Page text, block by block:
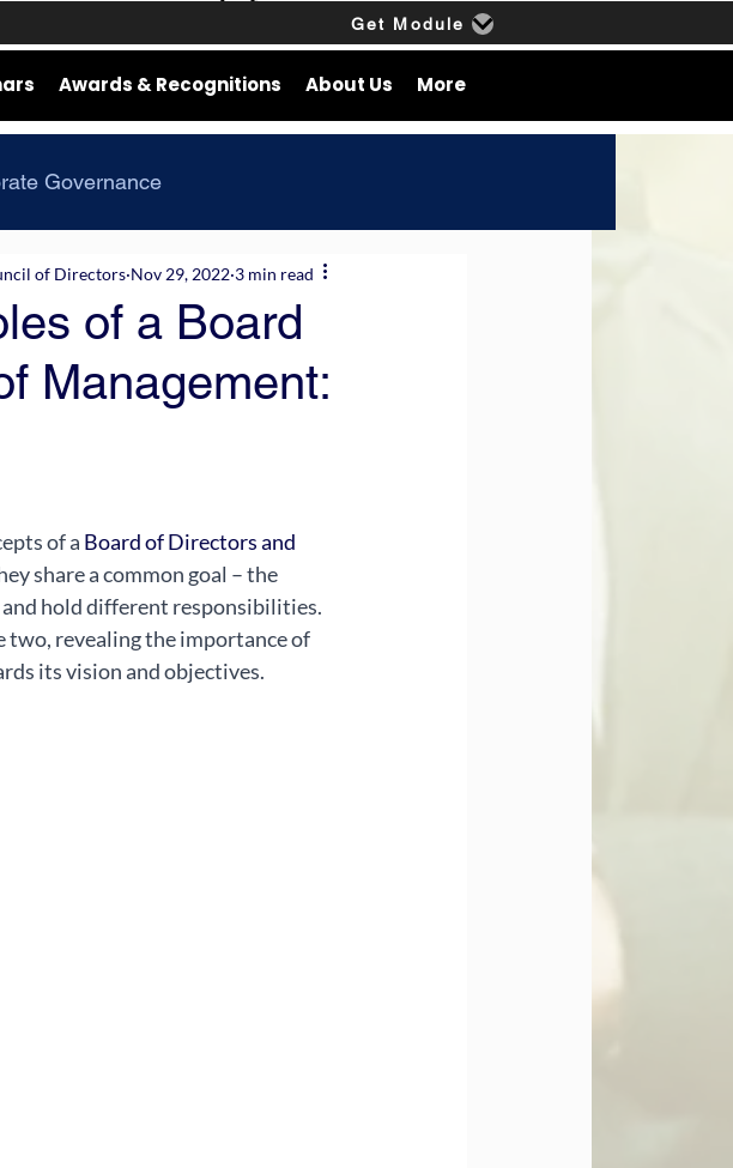
Get Module
Awards & Recognitions About Us More
Governance
of a Board
Management:
of Directors Nov 29, 2022 3 min read
of a Board of Directors and
share a common goal – the
hold different responsibilities.
revealing the importance of
its vision and objectives.